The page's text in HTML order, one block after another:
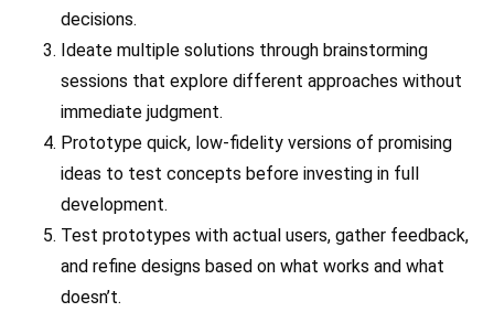
decisions.
Ideate multiple solutions through brainstorming
sessions that explore different approaches without
immediate judgment.
Prototype quick, low-fidelity versions of promising
ideas to test concepts before investing in full
development.
Test prototypes with actual users, gather feedback,
and refine designs based on what works and what
doesn’t.